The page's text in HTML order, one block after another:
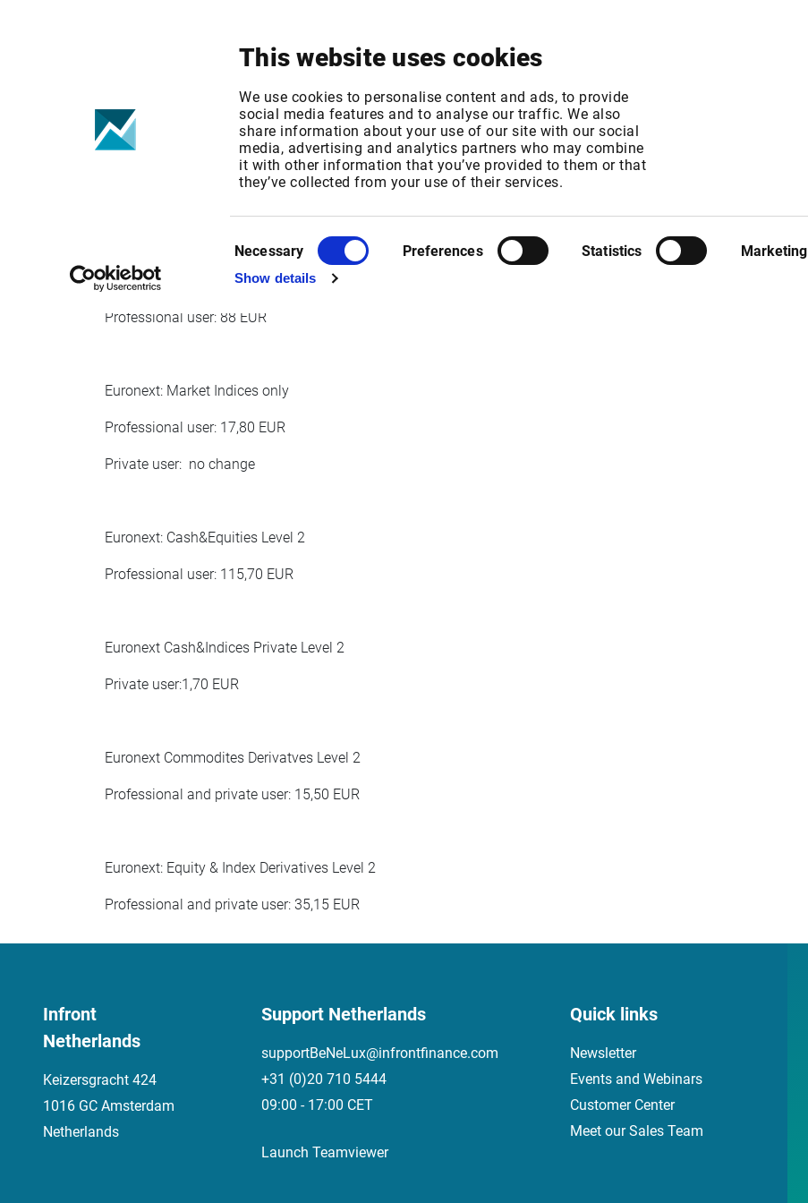
This website uses cookies
We use cookies to personalise content and ads, to provide
social media features and to analyse our traffic. We also
share information about your use of our site with our social
media, advertising and analytics partners who may combine
it with other information that you’ve provided to them or that
they’ve collected from your use of their services.
Selection
Necessary Preferences Statistics Marketing
Show details
Euronext - Exchange fee changes
Published date: Wed, 09 Oct 2019 11:52:41 GMT
Effective Date: Wed, 01 Jan 2020 00:00:00 GMT
Euronext: Cash&Equities Level 1
Professional user: 88 EUR
Euronext: Market Indices only
Professional user: 17,80 EUR
Private user: no change
Euronext: Cash&Equities Level 2
Professional user: 115,70 EUR
Euronext Cash&Indices Private Level 2
Private user:1,70 EUR
Euronext Commodites Derivatves Level 2
Professional and private user: 15,50 EUR
Euronext: Equity & Index Derivatives Level 2
Professional and private user: 35,15 EUR
Infront
Netherlands
Keizersgracht 424
1016 GC Amsterdam
Netherlands
Support Netherlands
supportBeNeLux@infrontfinance.com
+31 (0)20 710 5444
09:00 - 17:00 CET
Launch Teamviewer
Quick links
Newsletter
Events and Webinars
Customer Center
Meet our Sales Team